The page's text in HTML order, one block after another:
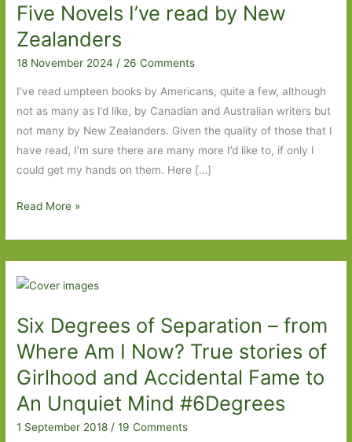
Five Novels I’ve read by New
Zealanders
18 November 2024/ 26 Comments
I’ve read umpteen books by Americans, quite a few, although
not as many as I’d like, by Canadian and Australian writers but
not many by New Zealanders. Given the quality of those that I
have read, I’m sure there are many more I’d like to, if only I
could get my hands on them. Here […]
Five
read
by
Zealanders
Read More »
Six Degrees of Separation – from
Where Am I Now? True stories of
Girlhood and Accidental Fame to
An Unquiet Mind #6Degrees
1 September 2018 /19 Comments